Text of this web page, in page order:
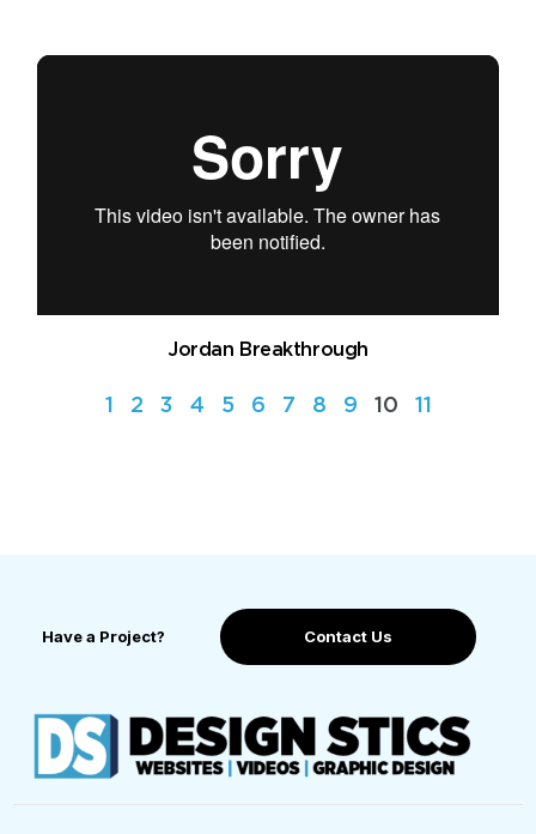
Jordan Breakthrough
1 2 3 4 5 6 7 8 9 10 11
Have a Project? Contact Us